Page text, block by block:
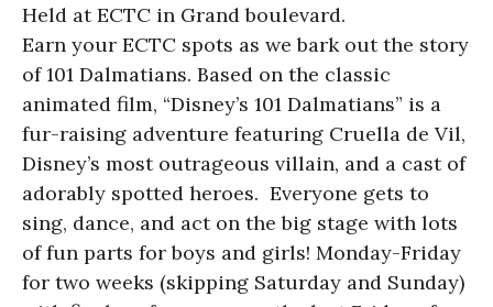
Held at ECTC in Grand boulevard.
Earn your ECTC spots as we bark out the story
of 101 Dalmatians. Based on the classic
animated film, “Disney’s 101 Dalmatians” is a
fur-raising adventure featuring Cruella de Vil,
Disney’s most outrageous villain, and a cast of
adorably spotted heroes. Everyone gets to
sing, dance, and act on the big stage with lots
of fun parts for boys and girls! Monday-Friday
for two weeks (skipping Saturday and Sunday)